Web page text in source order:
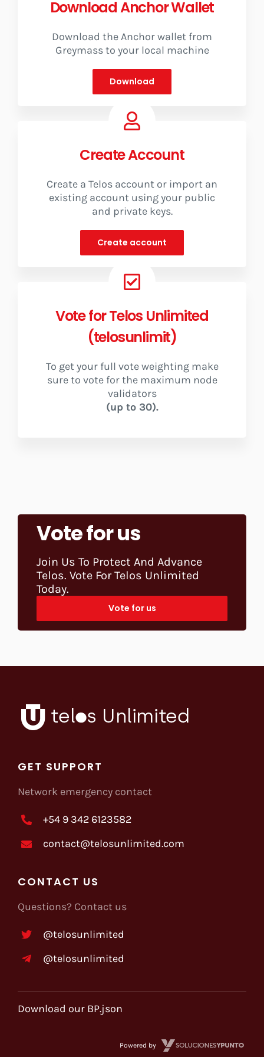
Vote for us
Download Anchor Wallet
Download the Anchor wallet from
Greymass to your local machine
Download
Create Account
Create a Telos account or import an
existing account using your public
and private keys.
Create account
Vote for Telos Unlimited
(telosunlimit)
To get your full vote weighting make
sure to vote for the maximum node
validators
(up to 30).
Vote for us
Join Us To Protect And Advance
Telos. Vote For Telos Unlimited
Today.
Vote for us
GET SUPPORT
Network emergency contact
+54 9 342 6123582
contact@telosunlimited.com
CONTACT US
Questions? Contact us
@telosunlimited
@telosunlimited
Download our BP.json
Powered by